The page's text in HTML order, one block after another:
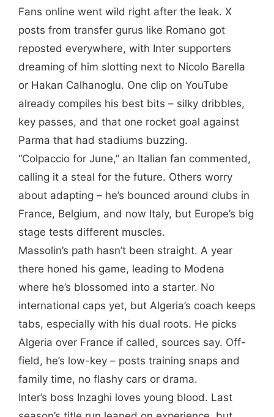
Fans online went wild right after the leak. X
posts from transfer gurus like Romano got
reposted everywhere, with Inter supporters
dreaming of him slotting next to Nicolo Barella
or Hakan Calhanoglu. One clip on YouTube
already compiles his best bits – silky dribbles,
key passes, and that one rocket goal against
Parma that had stadiums buzzing.
“Colpaccio for June,” an Italian fan commented,
calling it a steal for the future. Others worry
about adapting – he’s bounced around clubs in
France, Belgium, and now Italy, but Europe’s big
stage tests different muscles.
Massolin’s path hasn’t been straight. A year
there honed his game, leading to Modena
where he’s blossomed into a starter. No
international caps yet, but Algeria’s coach keeps
tabs, especially with his dual roots. He picks
Algeria over France if called, sources say. Off-
field, he’s low-key – posts training snaps and
family time, no flashy cars or drama.
Inter’s boss Inzaghi loves young blood. Last